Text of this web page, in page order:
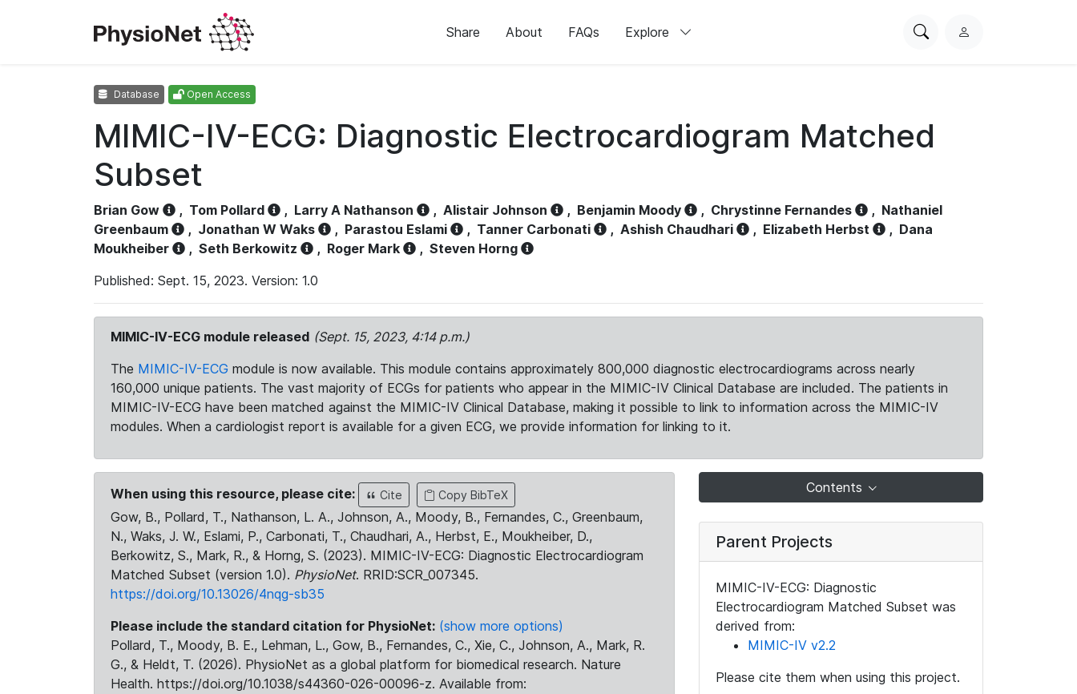
Share About FAQs Explore
SearchL
Database Open Access
MIMIC-IV-ECG: Diagnostic Electrocardiogram Matched
Subset
Brian Gow , Tom Pollard , Larry A Nathanson , Alistair Johnson , Benjamin Moody , Chrystinne Fernandes , Nathaniel
Greenbaum
, Jonathan W Waks , Parastou Eslami , Tanner Carbonati , Ashish Chaudhari , Elizabeth Herbst , Dana
Moukheiber
, Seth Berkowitz , Roger Mark , Steven Horng
Published: Sept. 15, 2023. Version: 1.0
MIMIC-IV-ECG module released (Sept. 15, 2023, 4:14 p.m.)
The MIMIC-IV-ECG module is now available. This module contains approximately 800,000 diagnostic electrocardiograms across nearly
160,000 unique patients. The vast majority of ECGs for patients who appear in the MIMIC-IV Clinical Database are included. The patients in
MIMIC-IV-ECG have been matched against the MIMIC-IV Clinical Database, making it possible to link to information across the MIMIC-IV
modules. When a cardiologist report is available for a given ECG, we provide information for linking to it.
When using this resource, please cite: Cite Copy BibTeX
Gow, B., Pollard, T., Nathanson, L. A., Johnson, A., Moody, B., Fernandes, C., Greenbaum,
N., Waks, J. W., Eslami, P., Carbonati, T., Chaudhari, A., Herbst, E., Moukheiber, D.,
Berkowitz, S., Mark, R., & Horng, S. (2023). MIMIC-IV-ECG: Diagnostic Electrocardiogram
Matched Subset (version 1.0). PhysioNet. RRID:SCR_007345.
https://doi.org/10.13026/4nqg-sb35
Please include the standard citation for PhysioNet: (show more options)
Pollard, T., Moody, B. E., Lehman, L., Gow, B., Fernandes, C., Xie, C., Johnson, A., Mark, R.
G., & Heldt, T. (2026). PhysioNet as a global platform for biomedical research. Nature
Health. https://doi.org/10.1038/s44360-026-00096-z. Available from:
Contents
Parent Projects
MIMIC-IV-ECG: Diagnostic
Electrocardiogram Matched Subset was
derived from:
MIMIC-IV v2.2
Please cite them when using this project.